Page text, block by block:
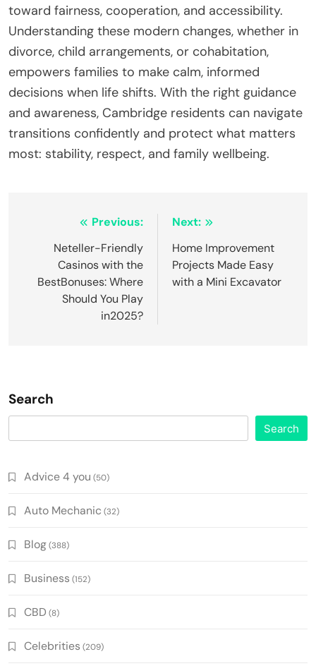
toward fairness, cooperation, and accessibility.
Understanding these modern changes, whether in
divorce, child arrangements, or cohabitation,
empowers families to make calm, informed
decisions when life shifts. With the right guidance
and awareness, Cambridge residents can navigate
transitions confidently and protect what matters
most: stability, respect, and family wellbeing.
navigation
Previous:
Neteller-Friendly
Casinos with the
BestBonuses: Where
Should You Play
in2025?
Next:
Home Improvement
Projects Made Easy
with a Mini Excavator
Search
Search
Advice 4 you (50)
Auto Mechanic (32)
Blog(388)
Business (152)
CBD (8)
Celebrities (209)